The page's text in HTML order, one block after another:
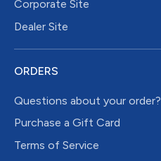
Corporate Site
Dealer Site
ORDERS
Questions about your order?
Purchase a Gift Card
Terms of Service